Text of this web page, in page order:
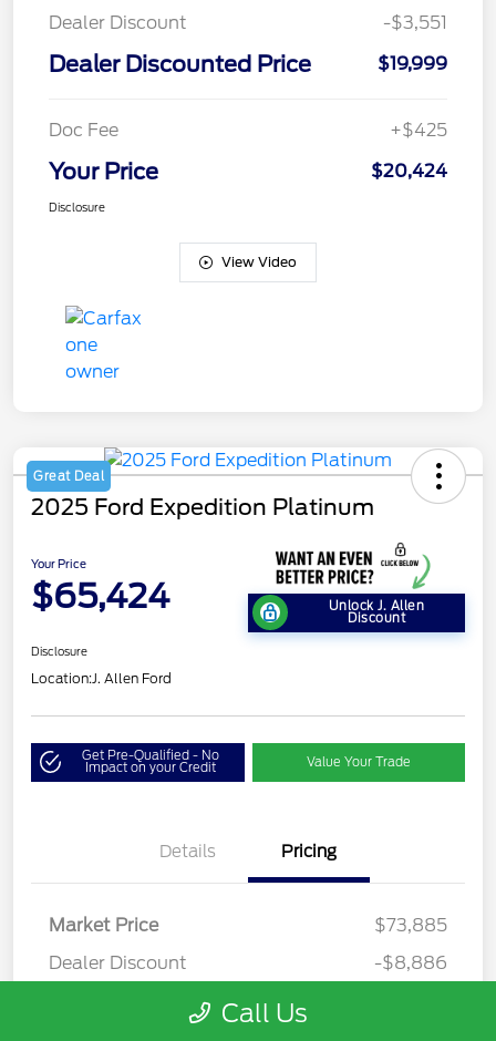
Dealer Discount
-$3,551
Dealer Discounted Price $19,999
Doc Fee +$425
Your Price $20,424
Disclosure
View Video
Great Deal
2025 Ford Expedition Platinum
Your Price
$65,424 Unlock J. Allen
Discount
Disclosure
Location:J. Allen Ford
Get Pre-Qualified - No
Impact on your Credit Value Your Trade
Details Pricing
Market Price
$73,885
Dealer Discount
-$8,886
Dealer Discounted Price
Call Us